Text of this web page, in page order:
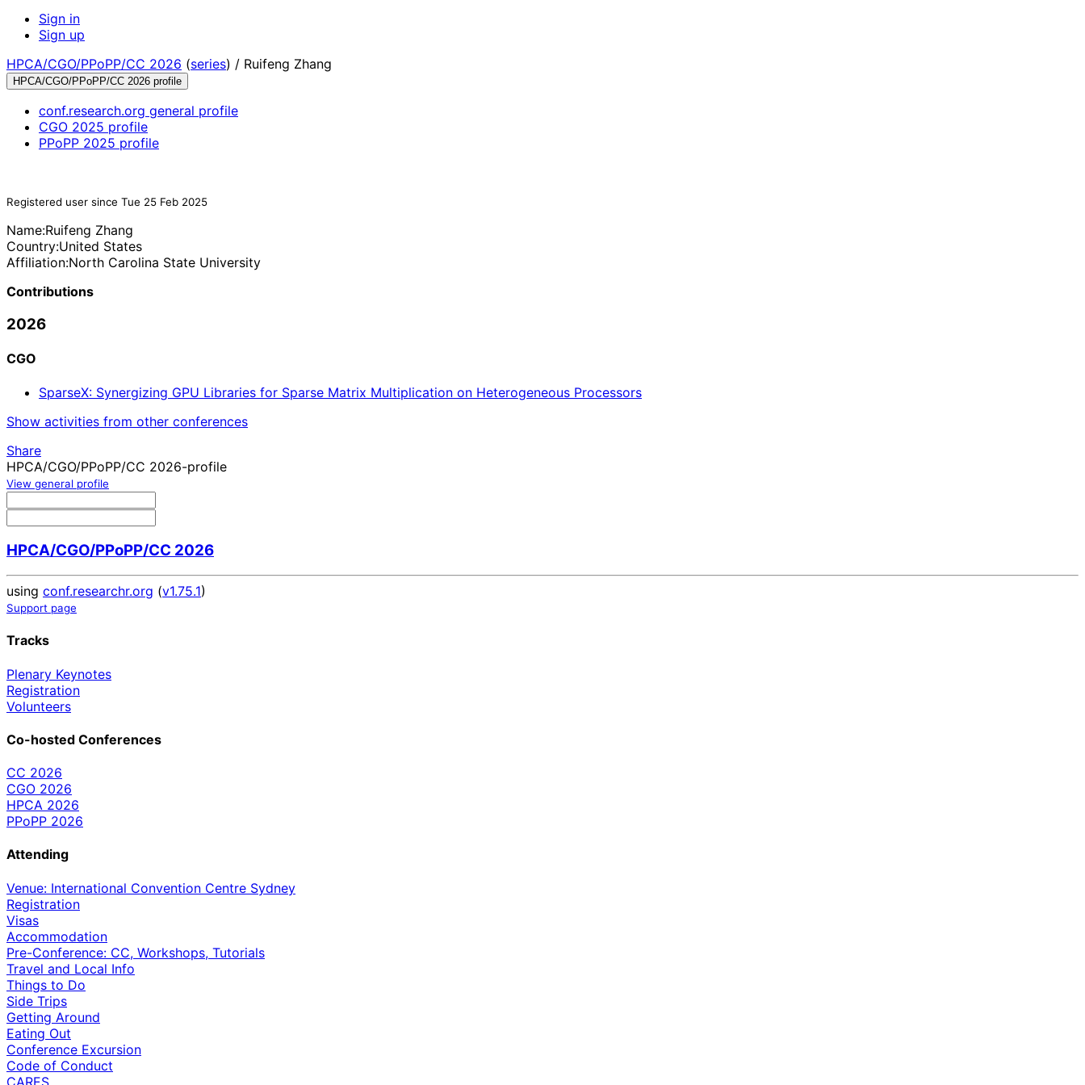
Sign in
Sign up
HPCA/CGO/PPoPP/CC 2026 (series) / Ruifeng Zhang
HPCA/CGO/PPoPP/CC 2026 profile
conf.research.org general profile
CGO 2025 profile
PPoPP 2025 profile
Registered user since Tue 25 Feb 2025
Name:Ruifeng Zhang
Country:United States
Affiliation:North Carolina State University
Contributions
2026
CGO
SparseX: Synergizing GPU Libraries for Sparse Matrix Multiplication on Heterogeneous Processors
Show activities from other conferences
Share
HPCA/CGO/PPoPP/CC 2026-profile
View general profile
HPCA/CGO/PPoPP/CC 2026
using conf.researchr.org (v1.75.1)
Support page
Tracks
Plenary Keynotes
Registration
Volunteers
Co-hosted Conferences
CC 2026
CGO 2026
HPCA 2026
PPoPP 2026
Attending
Venue: International Convention Centre Sydney
Registration
Visas
Accommodation
Pre-Conference: CC, Workshops, Tutorials
Travel and Local Info
Things to Do
Side Trips
Getting Around
Eating Out
Conference Excursion
Code of Conduct
CARES